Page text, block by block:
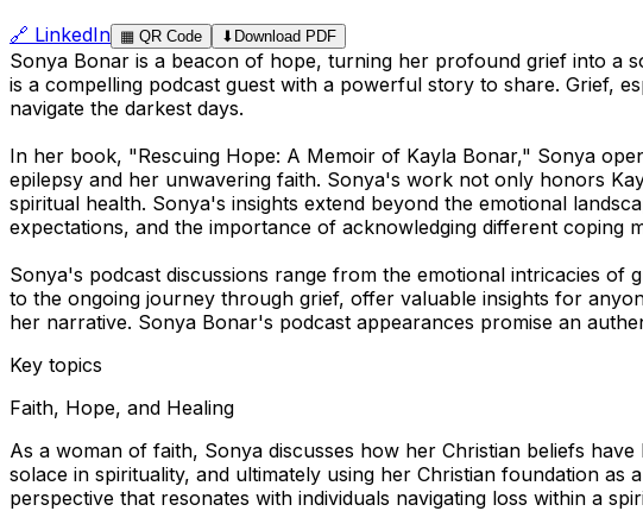
🔗 LinkedIn ▦ QR Code ⬇ Download PDF
Sonya Bonar is a beacon of hope, turning her profound grief into a
is a compelling podcast guest with a powerful story to share. Grief,
navigate the darkest days.
In her book, "Rescuing Hope: A Memoir of Kayla Bonar," Sonya
epilepsy and her unwavering faith. Sonya's work not only honors
spiritual health. Sonya's insights extend beyond the emotional
expectations, and the importance of acknowledging different coping
Sonya's podcast discussions range from the emotional intricacies
to the ongoing journey through grief, offer valuable insights for
her narrative. Sonya Bonar's podcast appearances promise an
Key topics
Faith, Hope, and Healing
As a woman of faith, Sonya discusses how her Christian beliefs
solace in spirituality, and ultimately using her Christian foundation
perspective that resonates with individuals navigating loss within a